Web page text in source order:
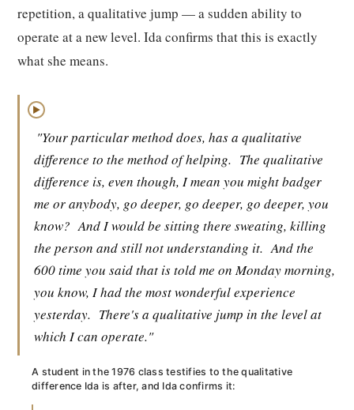
repetition, a qualitative jump — a sudden ability to
operate at a new level. Ida confirms that this is exactly
what she means.
▶
"Your particular method does, has a qualitative
difference to the method of helping. The qualitative
difference is, even though, I mean you might badger
me or anybody, go deeper, go deeper, go deeper, you
know? And I would be sitting there sweating, killing
the person and still not understanding it. And the
600 time you said that is told me on Monday morning,
you know, I had the most wonderful experience
yesterday. There's a qualitative jump in the level at
which I can operate."
A student in the 1976 class testifies to the qualitative
difference Ida is after, and Ida confirms it: